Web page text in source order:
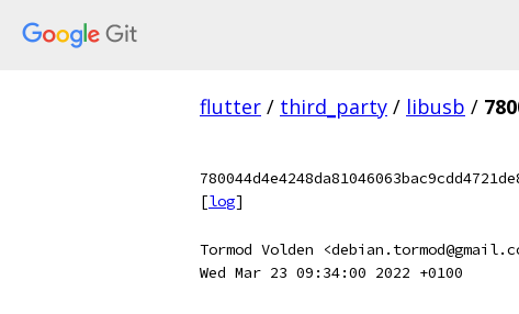
flutter / third_party / libusb /
[log]
Tormod Volden
Wed Mar 23 09:34:00 2022 +0100